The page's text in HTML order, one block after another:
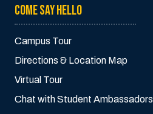
COME SAY HELLO
Campus Tour
Directions & Location Map
Virtual Tour
Chat with Student Ambassadors